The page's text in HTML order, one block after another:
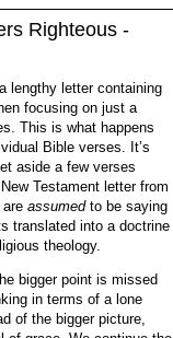
Righteous -
lengthy letter containing
focusing on just a
This is what happens
Bible verses. It’s
aside a few verses
Testament letter from
assumedto be saying
translated into a doctrine
theology.
bigger point is missed
in terms of a lone
of the bigger picture,